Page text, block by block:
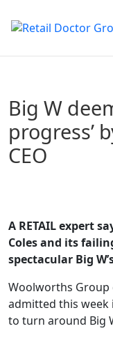
Big W
progress’
CEO
A RETAIL expert
Coles and its
spectacular Big
Woolworths Group
admitted this week
to turn around Big